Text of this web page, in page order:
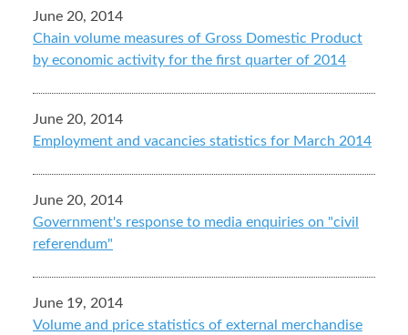
June 20, 2014
Chain volume measures of Gross Domestic Product
by economic activity for the first quarter of 2014
June 20, 2014
Employment and vacancies statistics for March 2014
June 20, 2014
Government's response to media enquiries on "civil
referendum"
June 19, 2014
Volume and price statistics of external merchandise